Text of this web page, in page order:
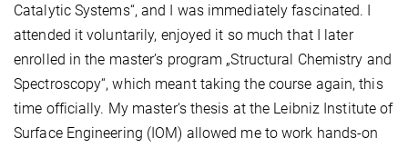
Catalytic Systems“, and I was immediately fascinated. I
attended it voluntarily, enjoyed it so much that I later
enrolled in the master’s program „Structural Chemistry and
Spectroscopy“, which meant taking the course again, this
time officially. My master‘s thesis at the Leibniz Institute of
Surface Engineering (IOM) allowed me to work hands-on